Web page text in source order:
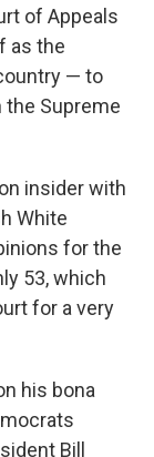
of Appeals
as the
— to
the Supreme
insider with
White
for the
53, which
for a very
his bona
Bill